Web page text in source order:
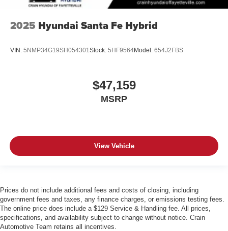
2025 Hyundai Santa Fe Hybrid
VIN: 5NMP34G19SH054301Stock: 5HF9564Model: 654J2FBS
$47,159
MSRP
View Vehicle
Prices do not include additional fees and costs of closing, including
government fees and taxes, any finance charges, or emissions testing fees.
The online price does include a $129 Service & Handling fee. All prices,
specifications, and availability subject to change without notice. Crain
Automotive Team retains all incentives.